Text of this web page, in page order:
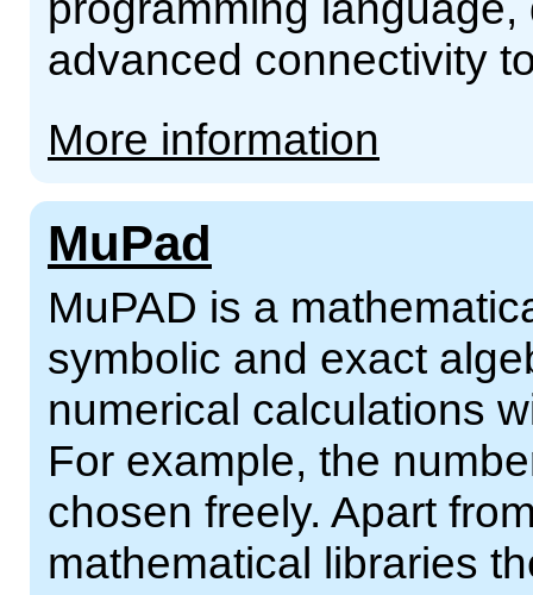
advanced connectivity
More information
MuPad
MuPAD is a
symbolic and exact
numerical calculations
For example, the
chosen freely. Apart
mathematical libraries